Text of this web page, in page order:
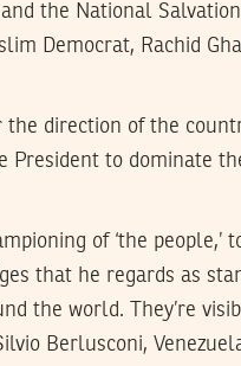
the National
Democrat, Rachid
direction of the
President to dominate
of ‘the people,’
that he regards as
the world. They’re
Berlusconi,